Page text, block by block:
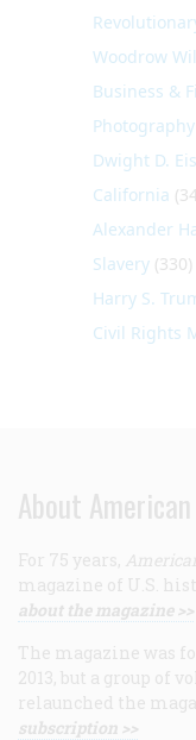
Woodrow
Business &
Photography
Dwight D.
California
Alexander
Slavery (330)
Harry S.
Civil Rights
About
For 75 years,
magazine of U.S.
about the magazine >>
The magazine was
2013, but a group of
relaunched the
subscription >>